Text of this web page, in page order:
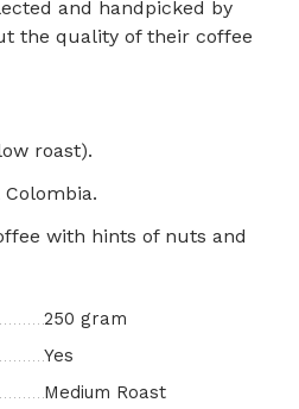
and handpicked by
the quality of their coffee
roast).
with hints of nuts and
250 gram
Yes
Medium Roast